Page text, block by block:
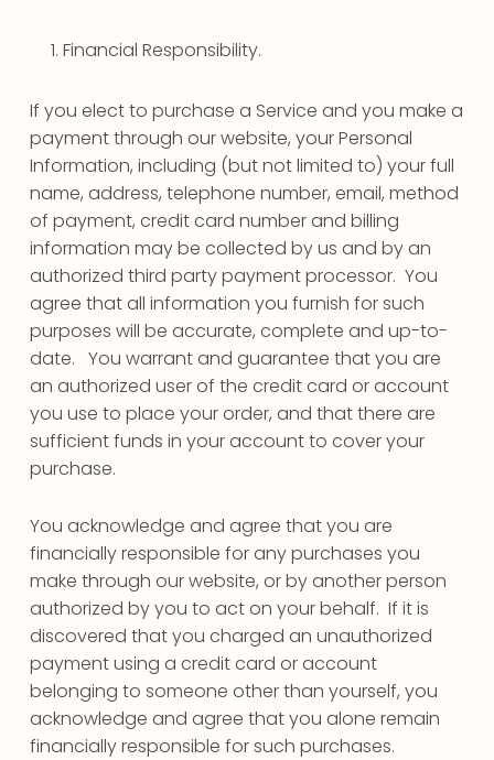
Financial Responsibility.
If you elect to purchase a Service and you make a
payment through our website, your Personal
Information, including (but not limited to) your full
name, address, telephone number, email, method
of payment, credit card number and billing
information may be collected by us and by an
authorized third party payment processor. You
agree that all information you furnish for such
purposes will be accurate, complete and up-to-
date. You warrant and guarantee that you are
an authorized user of the credit card or account
you use to place your order, and that there are
sufficient funds in your account to cover your
purchase.
You acknowledge and agree that you are
financially responsible for any purchases you
make through our website, or by another person
authorized by you to act on your behalf. If it is
discovered that you charged an unauthorized
payment using a credit card or account
belonging to someone other than yourself, you
acknowledge and agree that you alone remain
financially responsible for such purchases.